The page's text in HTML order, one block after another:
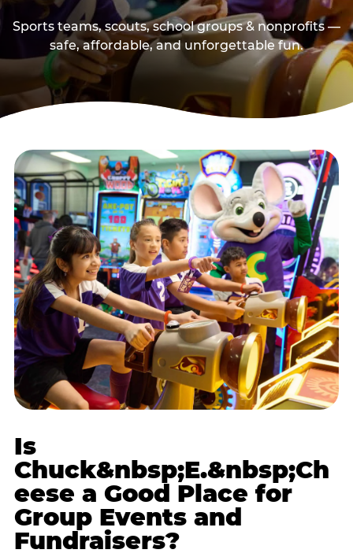
Sports teams, scouts, school groups & nonprofits —
safe, affordable, and unforgettable fun.
Is
Chuck&nbsp;E.&nbsp;Ch
eese a Good Place for
Group Events and
Fundraisers?